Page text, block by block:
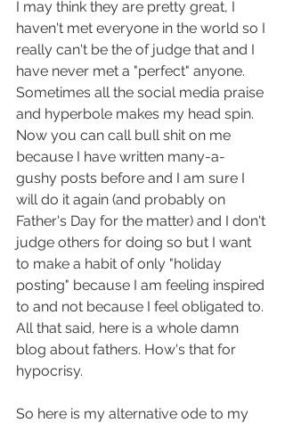
I may think they are pretty great, I
haven't met everyone in the world so I
really can't be the of judge that and I
have never met a "perfect" anyone.
Sometimes all the social media praise
and hyperbole makes my head spin.
Now you can call bull shit on me
because I have written many-a-
gushy posts before and I am sure I
will do it again (and probably on
Father's Day for the matter) and I don't
judge others for doing so but I want
to make a habit of only "holiday
posting" because I am feeling inspired
to and not because I feel obligated to.
All that said, here is a whole damn
blog about fathers. How's that for
hypocrisy.
So here is my alternative ode to my